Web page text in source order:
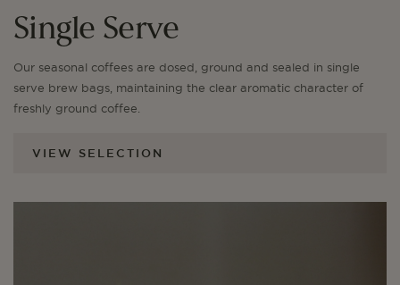
Single Serve
Our seasonal coffees are dosed, ground and sealed in single
serve brew bags, maintaining the clear aromatic character of
freshly ground coffee.
VIEW SELECTION